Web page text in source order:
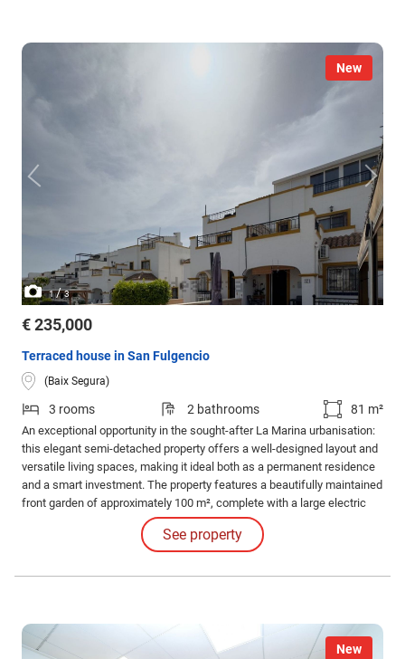
New
1/3
€ 235,000
Terraced house in San Fulgencio
(Baix Segura)
3 rooms 2 bathrooms 81 m²
An exceptional opportunity in the sought-after La Marina urbanisation:
this elegant semi-detached property offers a well-designed layout and
versatile living spaces, making it ideal both as a permanent residence
and a smart investment. The property features a beautifully maintained
front garden of approximately 100 m², complete with a large electric
gate providing convenient and secure off-road parking within the plot.
See property
New